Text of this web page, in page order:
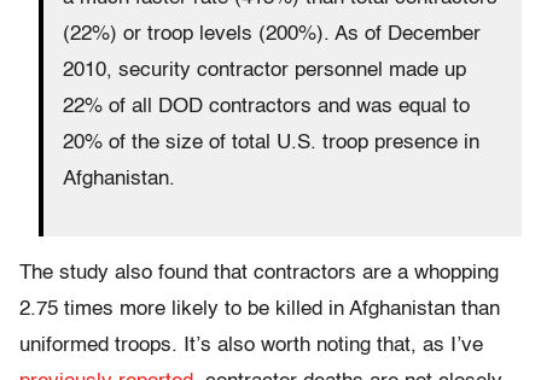
(22%) or troop levels (200%). As of December
2010, security contractor personnel made up
22% of all DOD contractors and was equal to
20% of the size of total U.S. troop presence in
Afghanistan.
The study also found that contractors are a whopping
2.75 times more likely to be killed in Afghanistan than
uniformed troops. It’s also worth noting that, as I’ve